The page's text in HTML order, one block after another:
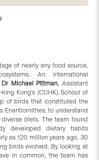
of nearly any food source,
An international
Dr Michael Pittman, Assistant
Kong’s (CUHK) School of
of birds that constituted the
Enantiornithes, to understand
diets. The team found
developed dietary habits
as 120 million years ago, 30
birds evolved. By looking at
in common, the team has